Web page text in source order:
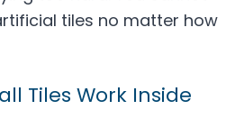
tiles no matter how
Tiles Work Inside